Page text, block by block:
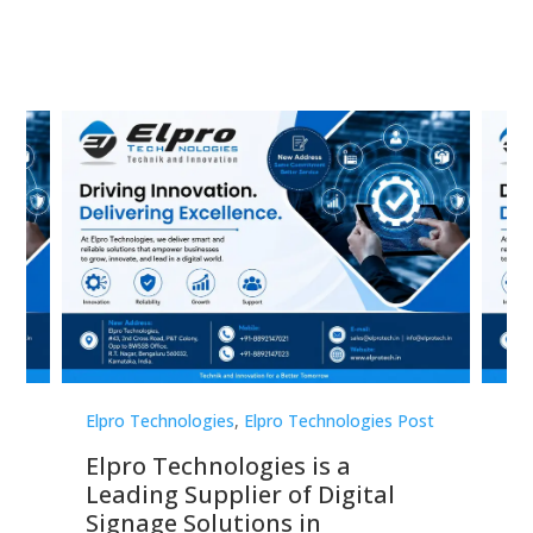
Elpro Technologies, Elpro Technologies Post
Elpro Technologies is a
Leading Supplier of Digital
Signage Solutions in